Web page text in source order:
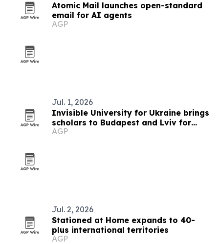
Atomic Mail launches open-standard
email for AI agents
AGP
Jul. 1, 2026
Invisible University for Ukraine brings
scholars to Budapest and Lviv for
summer school on Ukraine's future
AGP
Jul. 2, 2026
Stationed at Home expands to 40-
plus international territories
AGP